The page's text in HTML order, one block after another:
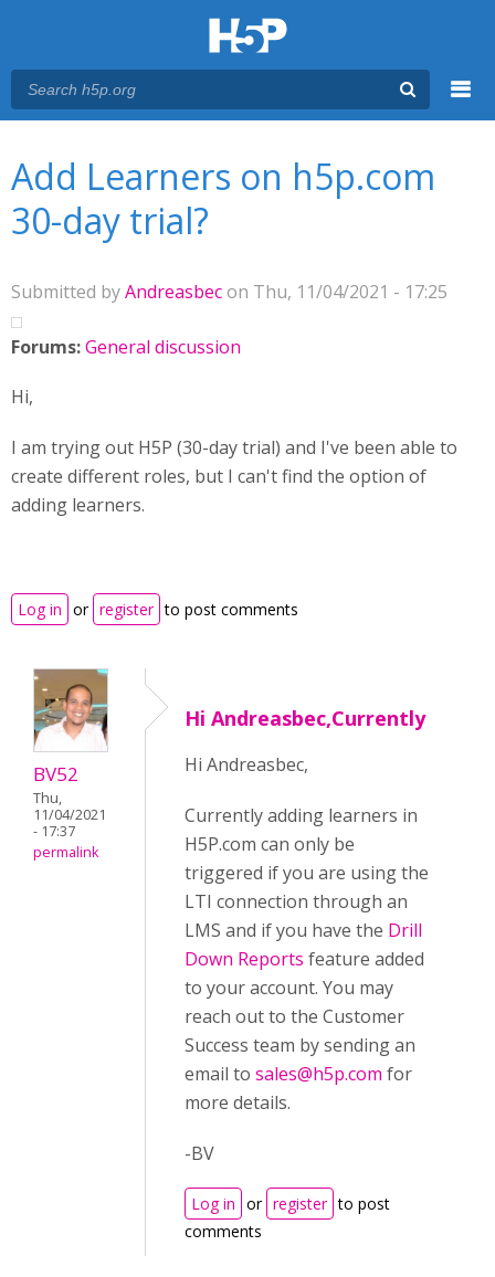
Add Learners on h5p.com
30-day trial?
Submitted byAndreasbecon Thu, 11/04/2021 - 17:25
Forums:General discussion
Hi,
I am trying out H5P (30-day trial) and I've been able to
create different roles, but I can't find the option of
adding learners.
Log in or register to post comments
BV52
Thu,
11/04/2021
- 17:37
permalink
Hi Andreasbec,Currently
Hi Andreasbec,
Currently adding learners in
H5P.com can only be
triggered if you are using the
LTI connection through an
LMS and if you have the Drill
Down Reports feature added
to your account. You may
reach out to the Customer
Success team by sending an
email to sales@h5p.com for
more details.
-BV
Log in or register to post
comments